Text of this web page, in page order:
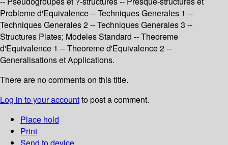
Probleme d'Equivalence -- Techniques Generales 1 --
Techniques Generales 2 -- Techniques Generales 3 --
Structures Plates; Modeles Standard -- Theoreme
d'Equivalence 1 -- Theoreme d'Equivalence 2 --
Generalisations et Applications.
There are no comments on this title.
Log in to your accountto post a comment.
Place hold
Print